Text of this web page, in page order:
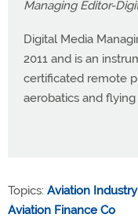
Managing Editor-
Digital Media
2011 and is an
certificated remote
aerobatics and flying
Topics: Aviation Industry
Aviation Finance Co